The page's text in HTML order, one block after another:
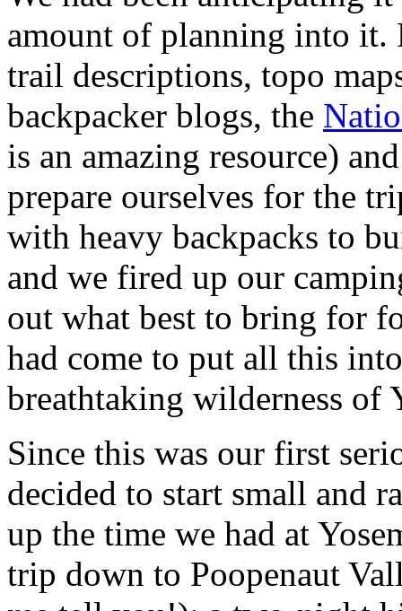
amount of planning into it.
trail descriptions, topo
backpacker blogs, the
is an amazing resource)
prepare ourselves for the
with heavy backpacks to
and we fired up our
out what best to bring for
had come to put all this
breathtaking wilderness of
Since this was our first
decided to start small and
up the time we had at
trip down to Poopenaut